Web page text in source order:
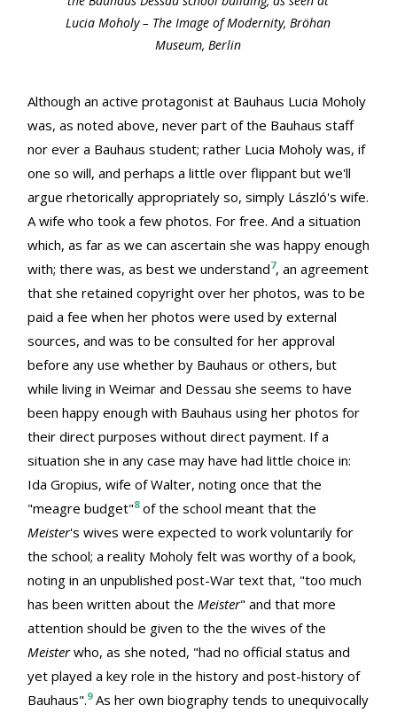
Lucia Moholy – The Image of Modernity, Bröhan
Museum, Berlin
Although an active protagonist at Bauhaus Lucia Moholy
was, as noted above, never part of the Bauhaus staff
nor ever a Bauhaus student; rather Lucia Moholy was, if
one so will, and perhaps a little over flippant but we'll
argue rhetorically appropriately so, simply László's wife.
A wife who took a few photos. For free. And a situation
which, as far as we can ascertain she was happy enough
with; there was, as best we understand7, an agreement
that she retained copyright over her photos, was to be
paid a fee when her photos were used by external
sources, and was to be consulted for her approval
before any use whether by Bauhaus or others, but
while living in Weimar and Dessau she seems to have
been happy enough with Bauhaus using her photos for
their direct purposes without direct payment. If a
situation she in any case may have had little choice in:
Ida Gropius, wife of Walter, noting once that the
"meagre budget"8of the school meant that the
Meister's wives were expected to work voluntarily for
the school; a reality Moholy felt was worthy of a book,
noting in an unpublished post-War text that, "too much
has been written about the Meister" and that more
attention should be given to the the wives of the
Meisterwho, as she noted, "had no official status and
yet played a key role in the history and post-history of
Bauhaus".9As her own biography tends to unequivocally